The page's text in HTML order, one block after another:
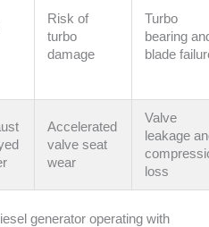
Risk of
turbo
damage
Turbo
bearing
blade
Accelerated
valve seat
wear
Valve
leakage
loss
generator operating with